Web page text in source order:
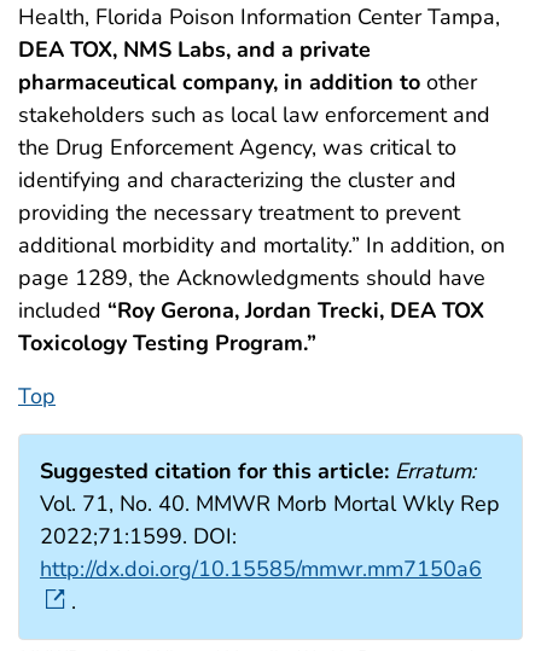
Health, Florida Poison Information Center Tampa,
DEA TOX, NMS Labs, and a private
pharmaceutical company, in addition to other
stakeholders such as local law enforcement and
the Drug Enforcement Agency, was critical to
identifying and characterizing the cluster and
providing the necessary treatment to prevent
additional morbidity and mortality.” In addition, on
page 1289, the Acknowledgments should have
included “Roy Gerona, Jordan Trecki, DEA TOX
Toxicology Testing Program.”
Top
Suggested citation for this article: Erratum:
Vol. 71, No. 40. MMWR Morb Mortal Wkly Rep
2022;71:1599. DOI:
http://dx.doi.org/10.15585/mmwr.mm7150a6
.